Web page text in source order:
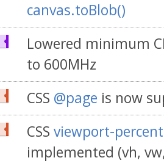
canvas.toBlob()
Lowered minimum
to 600MHz
CSS @page is now
CSS viewport-
implemented (vh,